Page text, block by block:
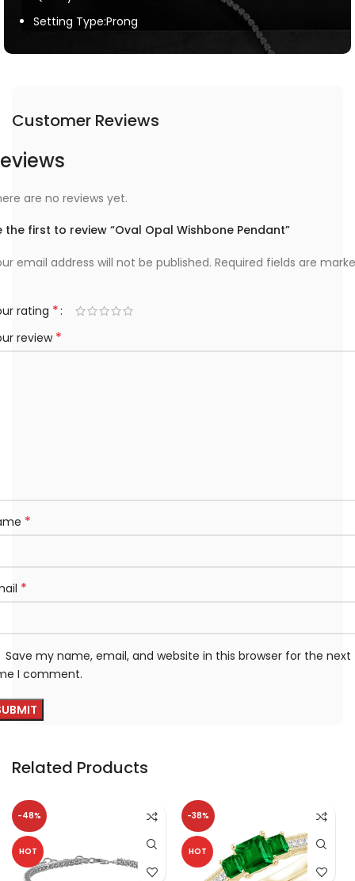
Setting Type:Prong
Customer Reviews
are no reviews yet.
the first to review “Oval Opal Wishbone Pendant”
email address will not be published. Required fields are
rating *
review *
*
*
Save my name, email, and website in this browser for the next
I comment.
Related Products
-48%
HOT
-38%
HOT